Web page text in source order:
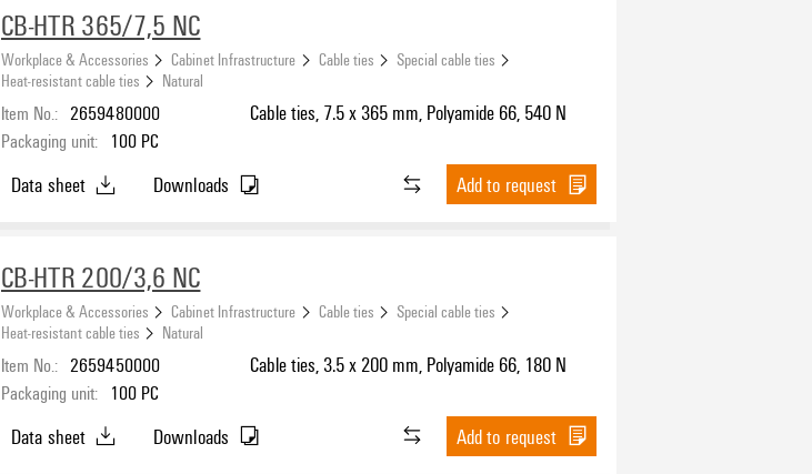
CB-HTR 365/7,5 NC
Workplace & Accessories Cabinet Infrastructure Cable ties
Special cable ties
Heat-resistant cable ties
Natural
Item No.: 2659480000
Packaging unit: 100 PC
Cable ties, 7.5 x 365 mm, Polyamide 66, 540 N
Data sheet Downloads Add to request
CB-HTR 200/3,6 NC
Workplace & Accessories Cabinet Infrastructure Cable ties
Special cable ties
Heat-resistant cable ties
Natural
Item No.: 2659450000
Packaging unit: 100 PC
Cable ties, 3.5 x 200 mm, Polyamide 66, 180 N
Data sheet Downloads Add to request